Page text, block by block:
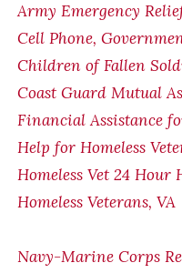
Army Emergency
Cell Phone,
Children of Fallen
Coast Guard Mutual
Financial Assistance
Help for Homeless
Homeless Vet 24 Hour
Homeless Veterans, VA
Navy-Marine Corps